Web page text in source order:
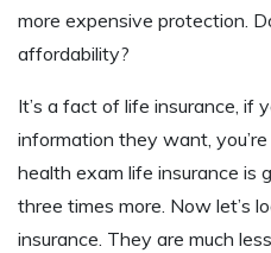
more expensive protection.
affordability?
It’s a fact of life insurance, if
information they want,
health exam life insurance is
three times more. Now let’s
insurance. They are much